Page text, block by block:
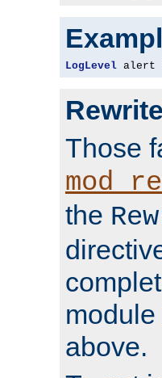
LogLevel alert
Those
the
above.